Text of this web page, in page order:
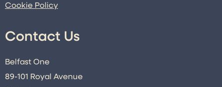
Cookie Policy
Contact Us
Belfast One
89-101 Royal Avenue